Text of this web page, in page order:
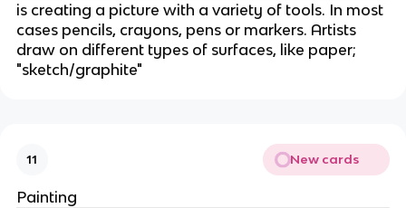
is creating a picture with a variety of tools. In most
cases pencils, crayons, pens or markers. Artists
draw on different types of surfaces, like paper;
"sketch/graphite"
11 New cards
Painting